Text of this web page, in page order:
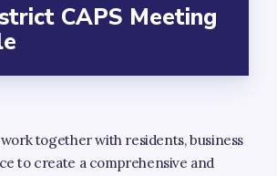
CAPS Meeting
together with residents, business
to create a comprehensive and